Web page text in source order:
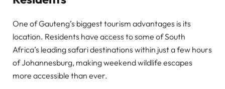
One of Gauteng’s biggest tourism advantages is its
location. Residents have access to some of South
Africa’s leading safari destinations within just a few hours
of Johannesburg, making weekend wildlife escapes
more accessible than ever.